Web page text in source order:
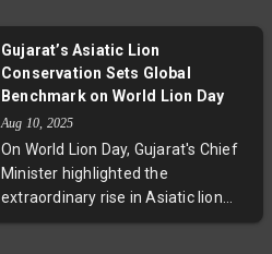
eliminate jobs.
embassy confirmed no election-
related funds were provided,
transparency in foreign aid and
underscoring the sensitive nature
of international election-related
assistance.
Gujarat’s Asiatic Lion
Conservation Sets Global
Benchmark on World Lion Day
Aug 10, 2025
On World Lion Day, Gujarat's Chief
Minister highlighted the
extraordinary rise in Asiatic lion
numbers to 891, emphasizing the